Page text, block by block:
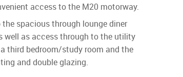
access to the M20 motorway.
spacious through lounge diner
well as access through to the utility
third bedroom/study room and the
and double glazing.